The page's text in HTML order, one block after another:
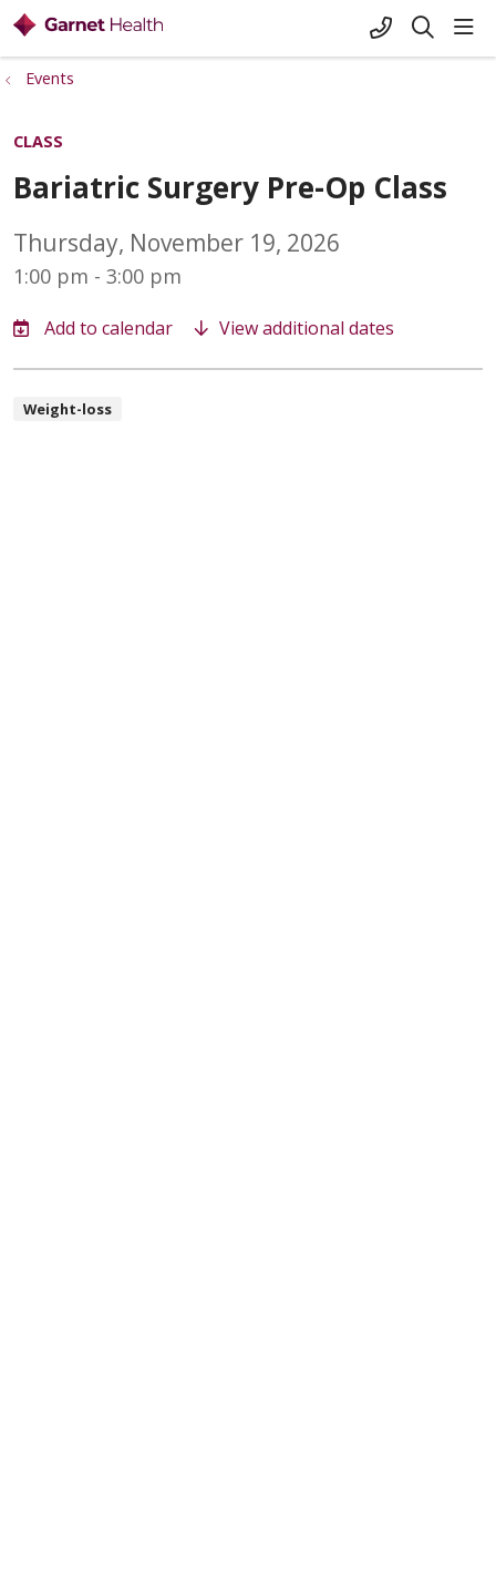
+1-845-333-
search
Events
CLASS
Bariatric Surgery Pre-Op Class
Thursday, November 19, 2026
1:00 pm - 3:00 pm
View additional dates
Weight-loss